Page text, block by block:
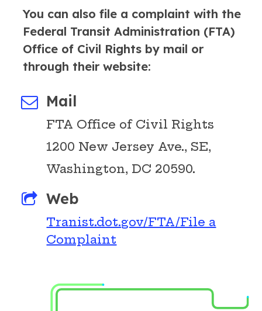
You can also file a complaint with the
Federal Transit Administration (FTA)
Office of Civil Rights by mail or
through their website:
Mail
FTA Office of Civil Rights
1200 New Jersey Ave., SE,
Washington, DC 20590.
Web
Tranist.dot.gov/FTA/File a
Complaint
DOWNLOAD